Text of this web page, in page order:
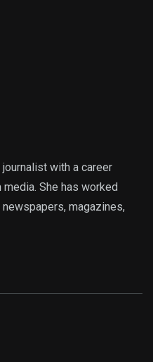
with a career
She has worked
magazines,